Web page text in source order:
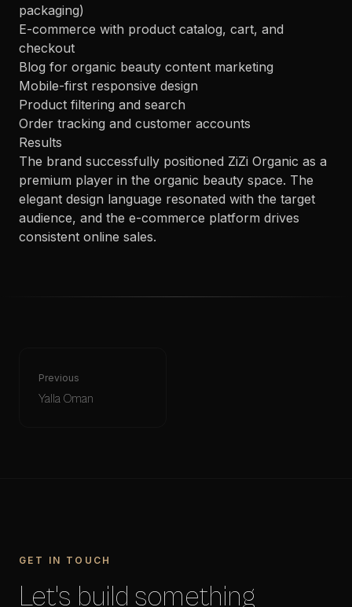
packaging)
E-commerce with product catalog, cart, and
checkout
Blog for organic beauty content marketing
Mobile-first responsive design
Product filtering and search
Order tracking and customer accounts
Results
The brand successfully positioned ZiZi Organic as a
premium player in the organic beauty space. The
elegant design language resonated with the target
audience, and the e-commerce platform drives
consistent online sales.
Previous
Yalla Oman
GET IN TOUCH
Let's build something